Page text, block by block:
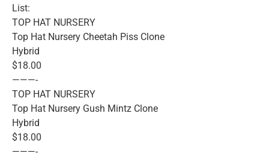
List:
TOP HAT NURSERY
Top Hat Nursery Cheetah Piss Clone
Hybrid
$18.00
———-
TOP HAT NURSERY
Top Hat Nursery Gush Mintz Clone
Hybrid
$18.00
———-